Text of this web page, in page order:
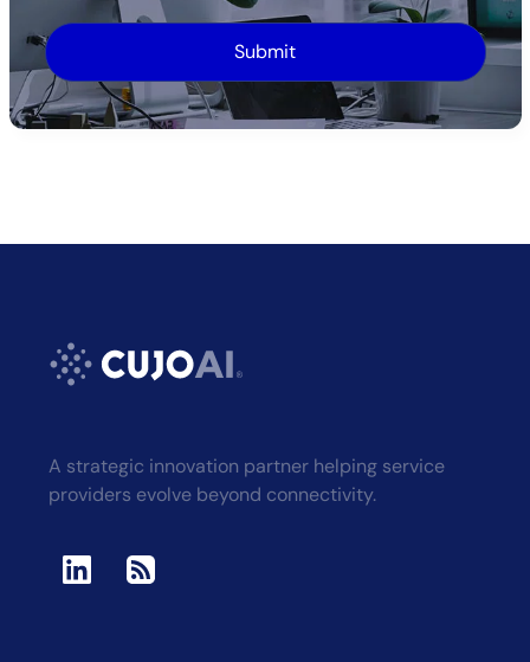
Alternative:
A strategic innovation partner helping service
providers evolve beyond connectivity.